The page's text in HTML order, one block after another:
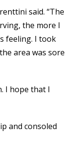
said. “The
the more I
feeling. I took
area was sore
I hope that I
and consoled